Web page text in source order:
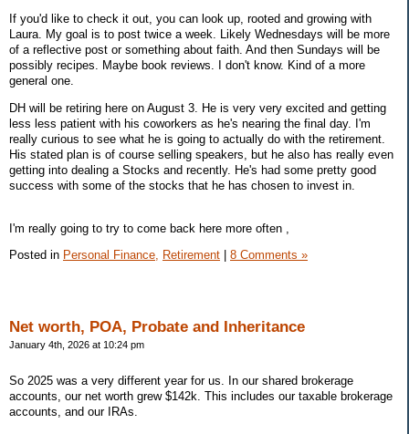
If you'd like to check it out, you can look up, rooted and growing with
Laura. My goal is to post twice a week. Likely Wednesdays will be more
of a reflective post or something about faith. And then Sundays will be
possibly recipes. Maybe book reviews. I don't know. Kind of a more
general one.
DH will be retiring here on August 3. He is very very excited and getting
less less patient with his coworkers as he's nearing the final day. I'm
really curious to see what he is going to actually do with the retirement.
His stated plan is of course selling speakers, but he also has really even
getting into dealing a Stocks and recently. He's had some pretty good
success with some of the stocks that he has chosen to invest in.
I'm really going to try to come back here more often ,
Posted in Personal Finance, Retirement 8 Comments »
Net worth, POA, Probate and Inheritance
January 4th, 2026 at 10:24 pm
So 2025 was a very different year for us. In our shared brokerage
accounts, our net worth grew $142k. This includes our taxable brokerage
accounts, and our IRAs.